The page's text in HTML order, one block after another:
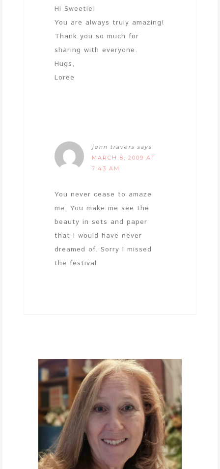
Hi Sweetie!
You are always truly amazing!
Thank you so much for
sharing with everyone.
Hugs,
Loree
jenn travers says
MARCH 8, 2009 AT
7:43 AM
You never cease to amaze
me. You make me see the
beauty in sets and paper
that I would have never
dreamed of. Sorry I missed
the festival.